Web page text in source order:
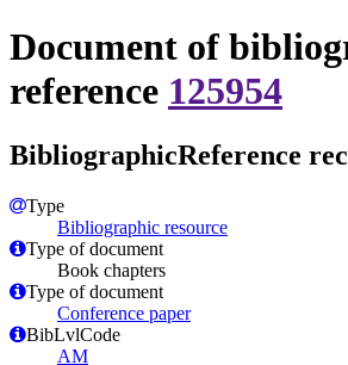
Document of
reference 125954
BibliographicReference
Type
Bibliographic resource
Type of document
Book chapters
Type of document
Conference paper
BibLvlCode
AM